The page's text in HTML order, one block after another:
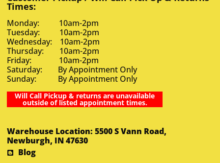
Times:
Monday: 10am-2pm
Tuesday: 10am-2pm
Wednesday: 10am-2pm
Thursday: 10am-2pm
Friday: 10am-2pm
Saturday: By Appointment Only
Sunday: By Appointment Only
Will Call Pickup & returns are unavailable
outside of listed appointment times.
Warehouse Location: 5500 S Vann Road,
Newburgh, IN 47630
Blog